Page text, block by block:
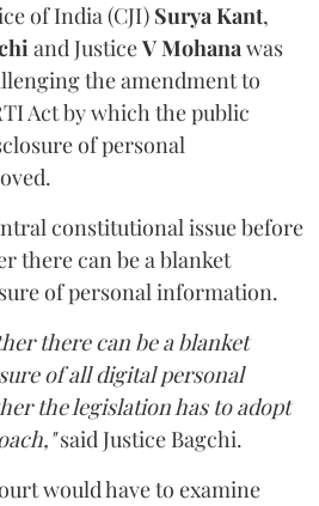
of India (CJI) Surya Kant,
and JusticeV Mohanawas
the amendment to
Act by which the public
of personal
constitutional issue before
there can be a blanket
of personal information.
there can be a blanket
of all digital personal
the legislation has to adopt
said Justice Bagchi.
would have to examine